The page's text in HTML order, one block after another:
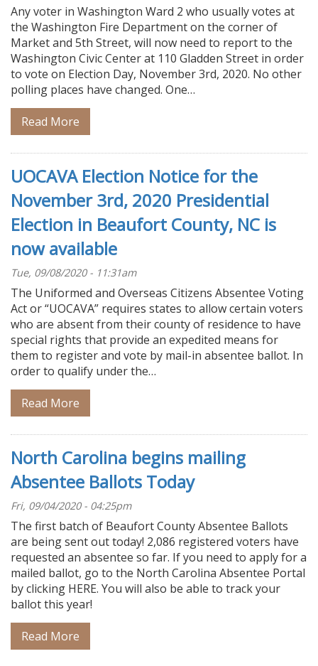
Any voter in Washington Ward 2 who usually votes at
the Washington Fire Department on the corner of
Market and 5th Street, will now need to report to the
Washington Civic Center at 110 Gladden Street in order
to vote on Election Day, November 3rd, 2020. No other
polling places have changed. One…
Read More
UOCAVA Election Notice for the
November 3rd, 2020 Presidential
Election in Beaufort County, NC is
now available
Tue, 09/08/2020 - 11:31am
The Uniformed and Overseas Citizens Absentee Voting
Act or “UOCAVA” requires states to allow certain voters
who are absent from their county of residence to have
special rights that provide an expedited means for
them to register and vote by mail-in absentee ballot. In
order to qualify under the…
Read More
North Carolina begins mailing
Absentee Ballots Today
Fri, 09/04/2020 - 04:25pm
The first batch of Beaufort County Absentee Ballots
are being sent out today! 2,086 registered voters have
requested an absentee so far. If you need to apply for a
mailed ballot, go to the North Carolina Absentee Portal
by clicking HERE. You will also be able to track your
ballot this year!
Read More